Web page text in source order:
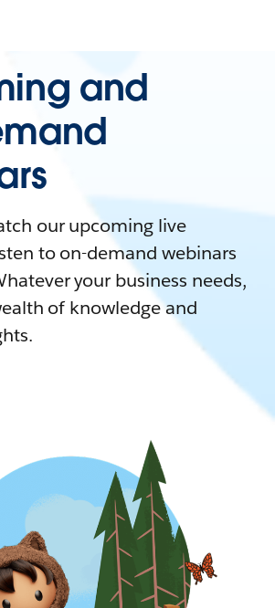
and
our upcoming live
to on-demand webinars
your business needs,
of knowledge and